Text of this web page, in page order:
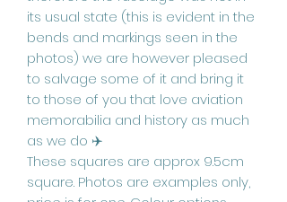
its usual state (this is evident in the
bends and markings seen in the
photos) we are however pleased
to salvage some of it and bring it
to those of you that love aviation
memorabilia and history as much
as we do ✈️
These squares are approx 9.5cm
square. Photos are examples only,